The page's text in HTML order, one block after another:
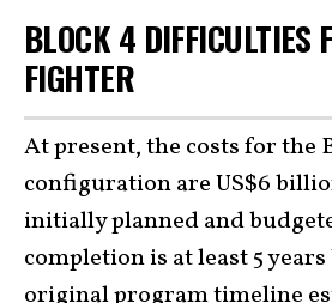
BLOCK 4 DIFFICULTIES
FIGHTER
At present, the costs for the
configuration are US$6
initially planned and
completion is at least 5
original program timeline